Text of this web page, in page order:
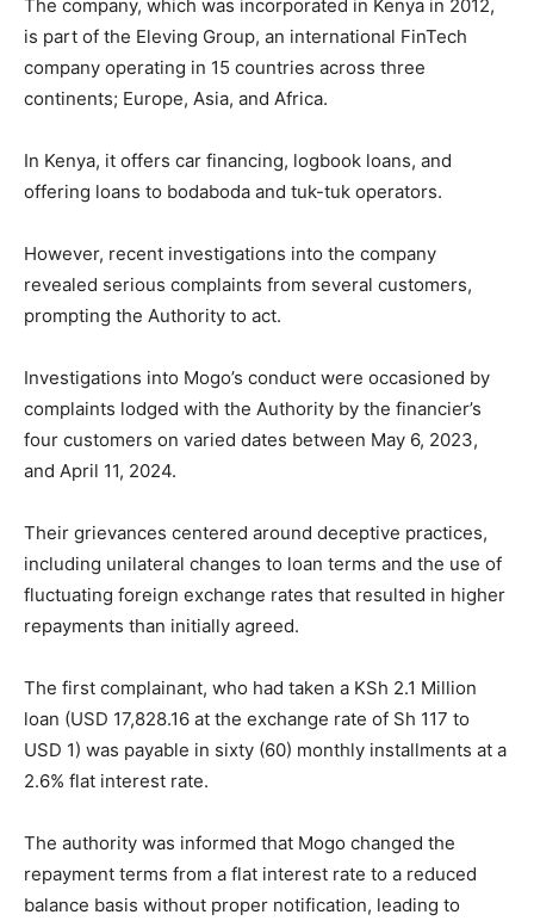
The company, which was incorporated in Kenya in 2012,
is part of the Eleving Group, an international FinTech
company operating in 15 countries across three
continents; Europe, Asia, and Africa.
In Kenya, it offers car financing, logbook loans, and
offering loans to bodaboda and tuk-tuk operators.
However, recent investigations into the company
revealed serious complaints from several customers,
prompting the Authority to act.
Investigations into Mogo’s conduct were occasioned by
complaints lodged with the Authority by the financier’s
four customers on varied dates between May 6, 2023,
and April 11, 2024.
Their grievances centered around deceptive practices,
including unilateral changes to loan terms and the use of
fluctuating foreign exchange rates that resulted in higher
repayments than initially agreed.
The first complainant, who had taken a KSh 2.1 Million
loan (USD 17,828.16 at the exchange rate of Sh 117 to
USD 1) was payable in sixty (60) monthly installments at a
2.6% flat interest rate.
The authority was informed that Mogo changed the
repayment terms from a flat interest rate to a reduced
balance basis without proper notification, leading to